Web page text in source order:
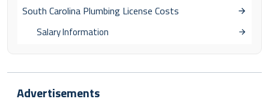
South Carolina Plumbing License Costs
Salary Information
Advertisements